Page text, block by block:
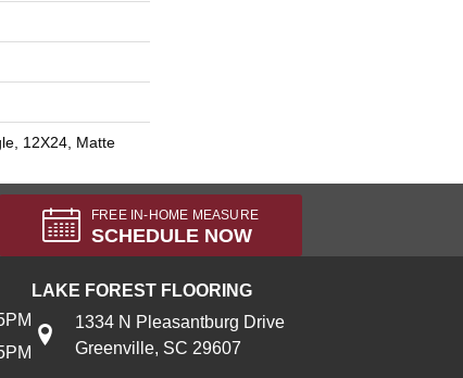
12X24, Matte
FREE IN-HOME MEASURE
SCHEDULE NOW
LAKE FOREST FLOORING
1334 N Pleasantburg Drive
Greenville, SC 29607